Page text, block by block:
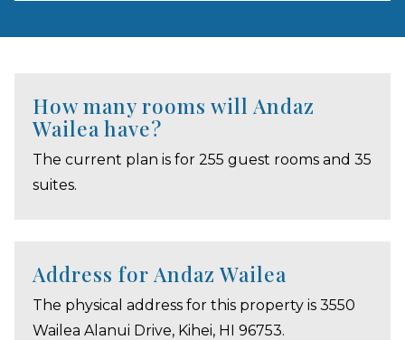
How many rooms will Andaz
Wailea have?
The current plan is for 255 guest rooms and 35
suites.
Address for Andaz Wailea
The physical address for this property is 3550
Wailea Alanui Drive, Kihei, HI 96753.